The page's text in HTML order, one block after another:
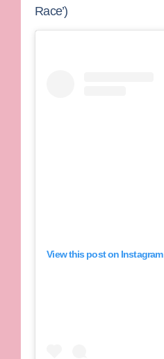
Race’)
View this post on Instagram